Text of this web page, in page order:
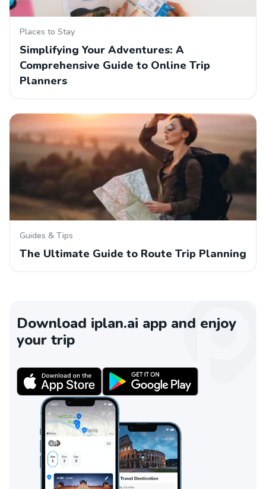
Places to Stay
Simplifying Your Adventures: A
Comprehensive Guide to Online Trip
Planners
Guides & Tips
The Ultimate Guide to Route Trip Planning
Download iplan.ai app and enjoy
your trip